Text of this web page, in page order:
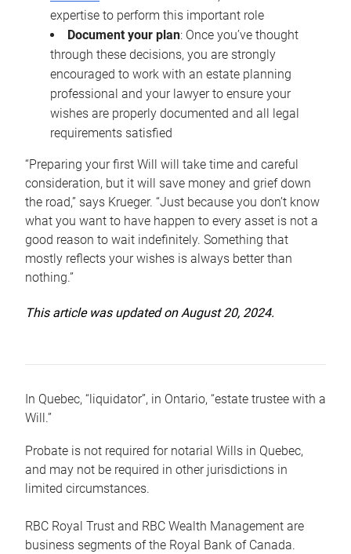
expertise to perform this important role
Document your plan: Once you’ve thought
through these decisions, you are strongly
encouraged to work with an estate planning
professional and your lawyer to ensure your
wishes are properly documented and all legal
requirements satisfied
“Preparing your first Will will take time and careful
consideration, but it will save money and grief down
the road,” says Krueger. “Just because you don’t know
what you want to have happen to every asset is not a
good reason to wait indefinitely. Something that
mostly reflects your wishes is always better than
nothing.”
This article was updated on August 20, 2024.
In Quebec, “liquidator”, in Ontario, “estate trustee with a
Will.”
Probate is not required for notarial Wills in Quebec,
and may not be required in other jurisdictions in
limited circumstances.
RBC Royal Trust and RBC Wealth Management are
business segments of the Royal Bank of Canada.